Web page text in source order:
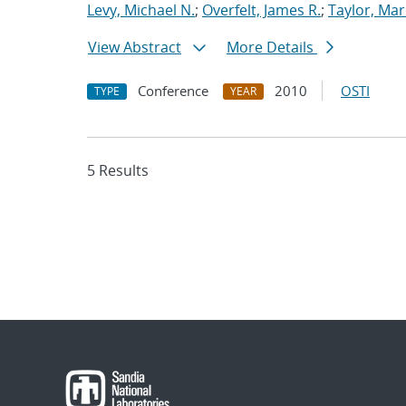
Levy, Michael N.; Overfelt, James R.; Taylor,
View Abstract
More Details
TYPE Conference YEAR 2010 OSTI
5 Results